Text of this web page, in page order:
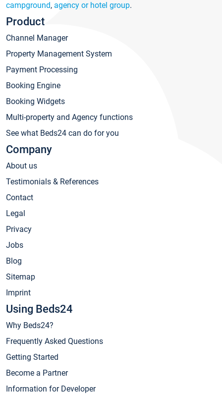
campground, agency or hotel group.
Product
Channel Manager
Property Management System
Payment Processing
Booking Engine
Booking Widgets
Multi-property and Agency functions
See what Beds24 can do for you
Company
About us
Testimonials & References
Contact
Legal
Privacy
Jobs
Blog
Sitemap
Imprint
Using Beds24
Why Beds24?
Frequently Asked Questions
Getting Started
Become a Partner
Information for Developer